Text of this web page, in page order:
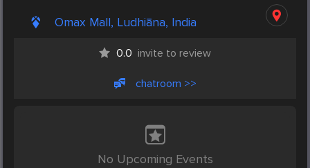
Omax Mall, Ludhiāna, India
0.0 invite to review
chatroom >>
No Upcoming Events